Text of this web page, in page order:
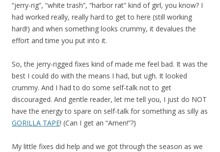
“jerry-rig”, “white trash”, “harbor rat” kind of girl, you know? I
had worked really, really hard to get to here (still working
hard!) and when something looks crummy, it devalues the
effort and time you put into it.
So, the jerry-rigged fixes kind of made me feel bad. It was the
best I could do with the means I had, but ugh. It looked
crummy. And I had to do some self-talk not to get
discouraged. And gentle reader, let me tell you, I just do NOT
have the energy to spare on self-talk for something as silly as
GORILLA TAPE! (Can I get an “Amen!”?)
My little fixes did help and we got through the season as we